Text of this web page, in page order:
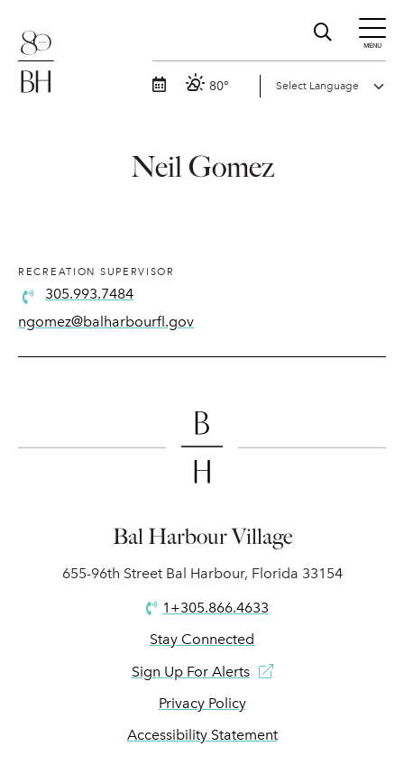
MENU
80°
Neil Gomez
RECREATION SUPERVISOR
305.993.7484
ngomez@balharbourfl.gov
Bal Harbour Village
655-96th Street Bal Harbour, Florida 33154
1+305.866.4633
Stay Connected
Sign Up For Alerts
Privacy Policy
Accessibility Statement